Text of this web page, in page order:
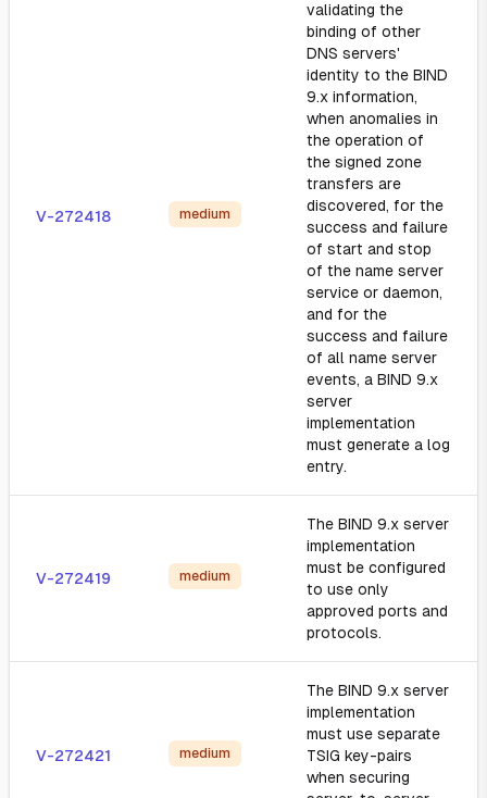
V-272418 medium
validating the
binding of other
DNS servers'
identity to the BIND
9.x information,
when anomalies in
the operation of
the signed zone
transfers are
discovered, for the
success and failure
of start and stop
of the name server
service or daemon,
and for the
success and failure
of all name server
events, a BIND 9.x
server
implementation
must generate a log
entry.
V-272419 medium
The BIND 9.x server
implementation
must be configured
to use only
approved ports and
protocols.
V-272421 medium
The BIND 9.x server
implementation
must use separate
TSIG key-pairs
when securing